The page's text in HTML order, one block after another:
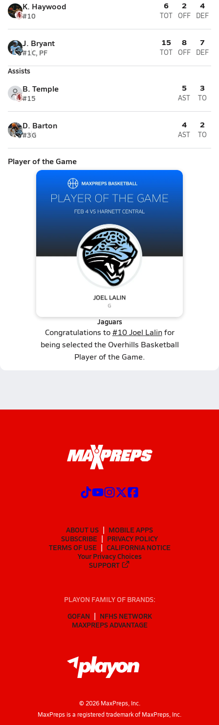
K. Haywood
#10
6
TOT
2
OFF
4
DEF
J. Bryant
#1C, PF
15
TOT
8
OFF
7
DEF
Assists
B. Temple
#15
5
AST
3
TO
D. Barton
#3G
4
AST
2
TO
Player of the Game
Jaguars
Congratulations to#10 Joel Lalinfor
being selected the Overhills Basketball
Player of the Game.
ABOUT US
MOBILE APPS
SUBSCRIBE
PRIVACY POLICY
TERMS OF USE
CALIFORNIA NOTICE
Your Privacy Choices
SUPPORT
PLAYON FAMILY OF BRANDS:
GOFAN
NFHS NETWORK
MAXPREPS ADVANTAGE
© 2026MaxPreps, Inc.
MaxPreps is a registered trademark of MaxPreps, Inc.